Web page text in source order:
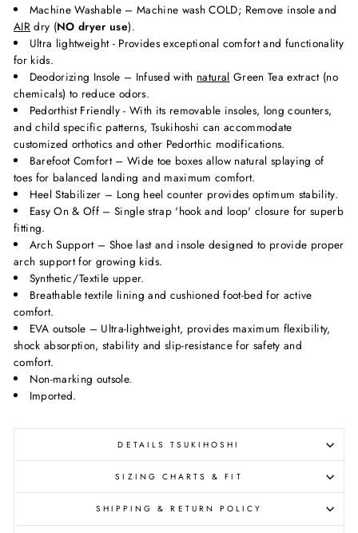
Machine Washable – Machine wash COLD; Remove insole and
AIR dry (NO dryer use).
Ultra lightweight - Provides exceptional comfort and functionality
for kids.
Deodorizing Insole – Infused with natural Green Tea extract (no
chemicals) to reduce odors.
Pedorthist Friendly - With its removable insoles, long counters,
and child specific patterns, Tsukihoshi can accommodate
customized orthotics and other Pedorthic modifications.
Barefoot Comfort – Wide toe boxes allow natural splaying of
toes for balanced landing and maximum comfort.
Heel Stabilizer – Long heel counter provides optimum stability.
Easy On & Off – Single strap 'hook and loop' closure for superb
fitting.
Arch Support – Shoe last and insole designed to provide proper
arch support for growing kids.
Synthetic/Textile upper.
Breathable textile lining and cushioned foot-bed for active
comfort.
EVA outsole – Ultra-lightweight, provides maximum flexibility,
shock absorption, stability and slip-resistance for safety and
comfort.
Non-marking outsole.
Imported.
DETAILS TSUKIHOSHI
SIZING CHARTS & FIT
SHIPPING & RETURN POLICY